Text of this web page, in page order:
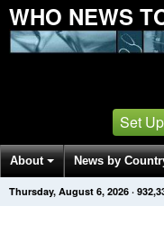
WHO NEWS
Set
About News by
Get News Alerts Press
Thursday, August 6, 2026 ·